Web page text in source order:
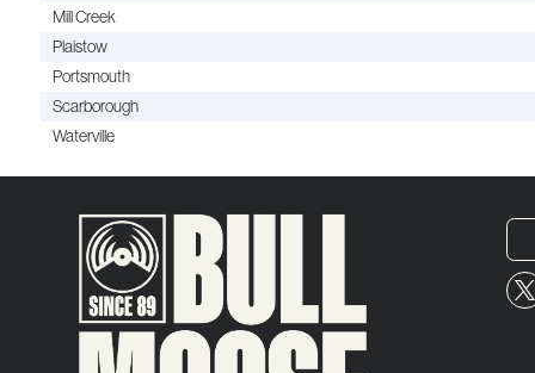
Mill Creek
Plaistow
Portsmouth
Scarborough
Waterville